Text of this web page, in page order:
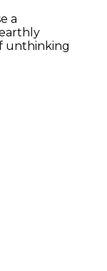
a
unthinking